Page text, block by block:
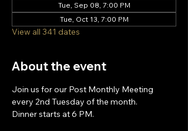
Tue, Sep 08, 7:00 PM
Tue, Oct 13, 7:00 PM
View all 341 dates
About the event
Join us for our Post Monthly Meeting
every 2nd Tuesday of the month.
Dinner starts at 6 PM.